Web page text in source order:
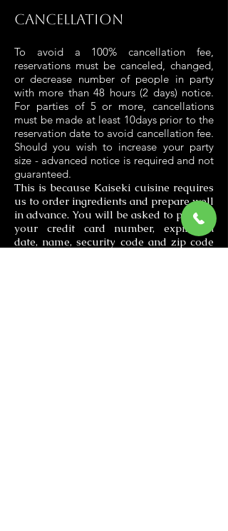
Cancellation
To avoid a 100% cancellation fee,
reservations must be canceled, changed,
or decrease number of people in party
with more than 48 hours (2 days) notice.
For parties of 5 or more, cancellations
must be made at least 10days prior to the
reservation date to avoid cancellation fee.
Should you wish to increase your party
size - advanced notice is required and not
guaranteed.
This is because Kaiseki cuisine requires
us to order ingredients and prepare well
in advance. You will be asked to provide
your credit card number, expiration
date, name, security code and zip code